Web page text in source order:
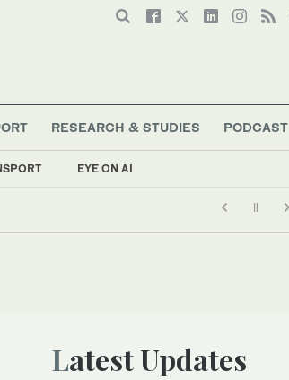
EYE ON AI
RESEARCH & STUDIES PODCAST
Latest Updates